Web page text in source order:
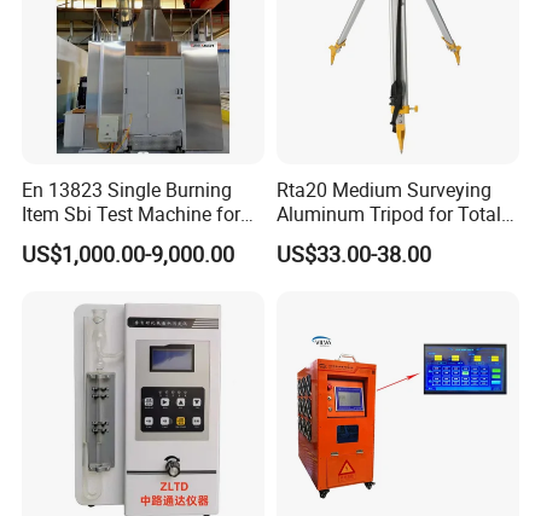
En 13823 Single Burning
Item Sbi Test Machine for
Building Material
US$1,000.00-9,000.00
Rta20 Medium Surveying
Aluminum Tripod for Total
Station
US$33.00-38.00